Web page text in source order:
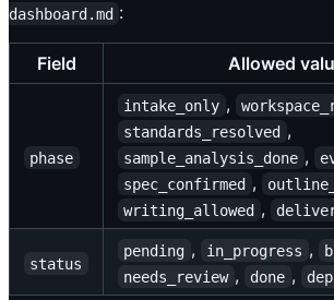
dashboard.md :
Field Allowed
phase
intake_only ,
standards_resolved ,
sample_analysis_done ,
spec_confirmed ,
writing_allowed ,
status
pending , in_progress ,
needs_review , done ,